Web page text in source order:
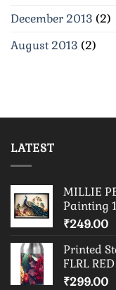
December 2013 (2)
August 2013 (2)
LATEST
MILLIE
Painting
₹249.00
Printed
FLRL
₹299.00